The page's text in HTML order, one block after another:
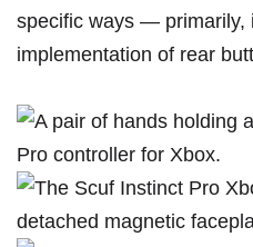
specific ways — primarily,
implementation of rear